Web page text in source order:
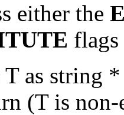
either the
flags
as string
(T is